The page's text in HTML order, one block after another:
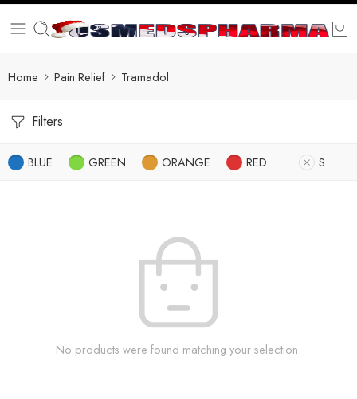
Home Pain Relief Tramadol
Filters
BLUE GREEN ORANGE RED S
No products were found matching your selection.